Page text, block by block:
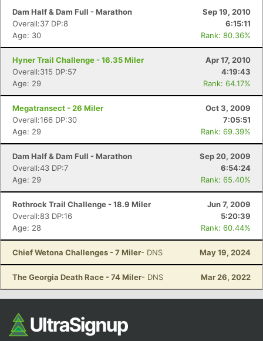
Dam Half & Dam Full - Marathon
Sep 19, 2010
Overall:37 DP:8
6:15:11
Age: 30
Rank: 80.36%
Hyner Trail Challenge - 16.35 Miler
Apr 17, 2010
Overall:315 DP:57
4:19:43
Age: 29
Rank: 64.17%
Megatransect - 26 Miler
Oct 3, 2009
Overall:166 DP:30
7:05:51
Age: 29
Rank: 69.39%
Dam Half & Dam Full - Marathon
Sep 20, 2009
Overall:43 DP:7
6:54:24
Age: 29
Rank: 65.40%
Rothrock Trail Challenge - 18.9 Miler
Jun 7, 2009
Overall:83 DP:16
5:20:39
Age: 28
Rank: 60.44%
Chief Wetona Challenges - 7 Miler- DNS May 19, 2024
The Georgia Death Race - 74 Miler- DNS Mar 26, 2022